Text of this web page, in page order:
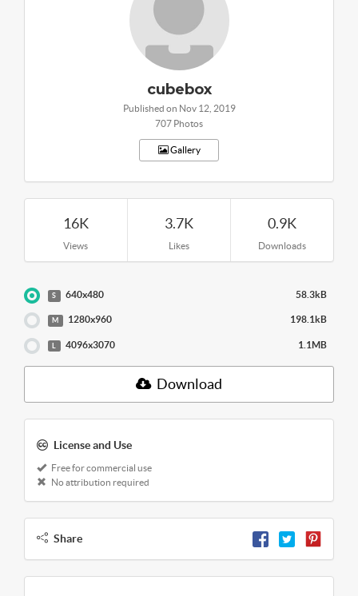
cubebox
Published on Nov 12, 2019
707 Photos
Gallery
16K
Views
3.7K
Likes
0.9K
Downloads
S 640x480 58.3kB
M 1280x960 198.1kB
4096x3070 1.1MB
Download
License and Use
Free for commercial use
No attribution required
Share